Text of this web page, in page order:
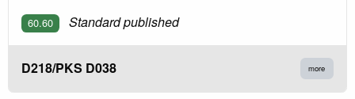
60.60 Standard published
D218/PKS D038 more